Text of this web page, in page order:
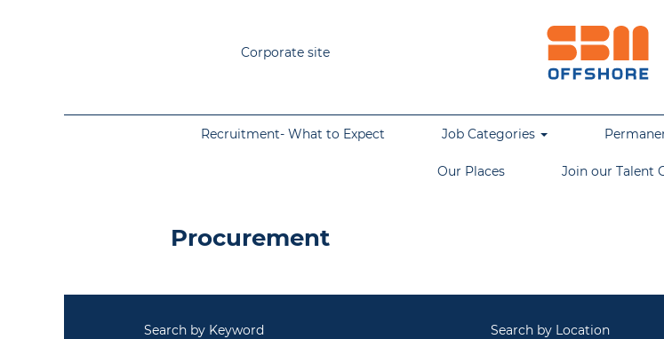
Corporate site
Recruitment- What to Expect Job Categories
Our Places Join our Talent
ProcurementProcurement
Search by Keyword Search by Location